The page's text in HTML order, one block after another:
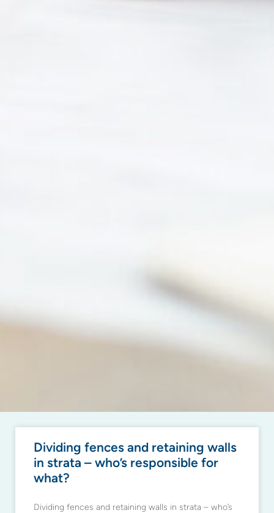
Dividing fences and retaining walls
in strata – who’s responsible for
what?
Dividing fences and retaining walls in strata – who’s